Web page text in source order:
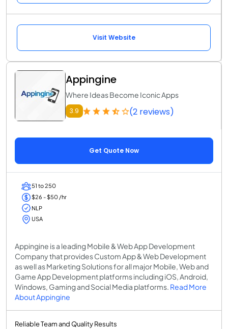
Visit Website
Appingine
Where Ideas Become Iconic Apps
3.9 (2 reviews)
Get Quote Now
51 to 250
$26 - $50 /hr
NLP
USA
Appingine is a leading Mobile & Web App Development
Company that provides Custom App & Web Development
as well as Marketing Solutions for all major Mobile, Web and
Game App Development platforms including iOS, Android,
Windows, Gaming and Social Media platforms. Read More
About Appingine
Reliable Team and Quality Results